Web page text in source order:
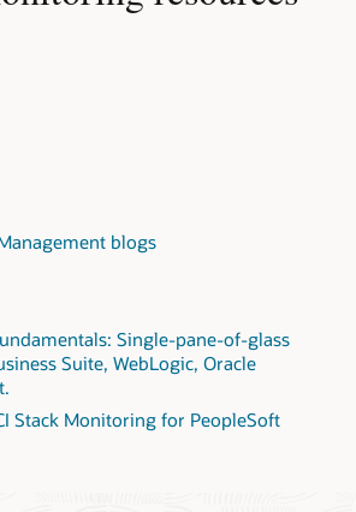
blogs
Single-pane-of-glass
Suite, WebLogic, Oracle
Stack Monitoring for PeopleSoft